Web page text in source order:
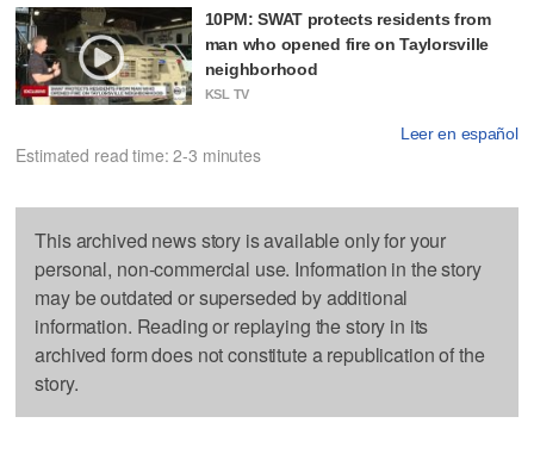
10PM: SWAT protects residents from
man who opened fire on Taylorsville
neighborhood
KSL TV
Leer en español
Estimated read time: 2-3 minutes
This archived news story is available only for your
personal, non-commercial use. Information in the story
may be outdated or superseded by additional
information. Reading or replaying the story in its
archived form does not constitute a republication of the
story.